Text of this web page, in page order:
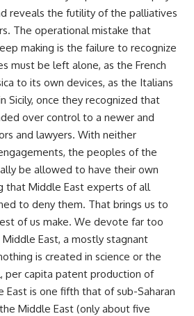
reveals the futility of the palliatives
The operational mistake that
making is the failure to recognize
must be left alone, as the French
to its own devices, as the Italians
Sicily, once they recognized that
over control to a newer and
and lawyers. With neither
the peoples of the
be allowed to have their own
that Middle East experts of all
to deny them. That brings us to
of us make. We devote far too
East, a mostly stagnant
is created in science or the
per capita patent production of
East is one fifth that of sub-Saharan
Middle East (only about five